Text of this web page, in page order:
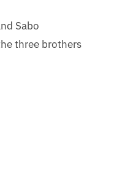
Sabo
three brothers